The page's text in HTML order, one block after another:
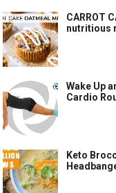
CARROT
nutritious
Wake Up
Cardio
Keto